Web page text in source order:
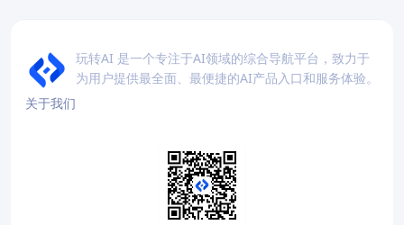
玩转AI 是一个专注于AI领域的综合导航平台，致力于
为用户提供最全面、最便捷的AI产品入口和服务体验。
关于我们